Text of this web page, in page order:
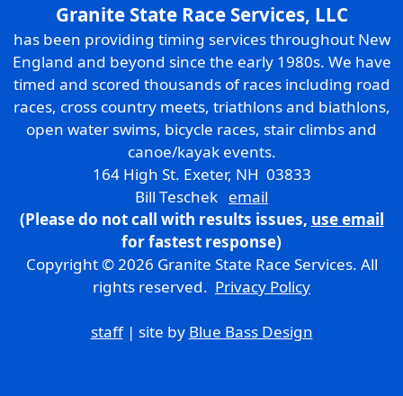
Granite State Race Services, LLC
has been providing timing services throughout New
England and beyond since the early 1980s. We have
timed and scored thousands of races including road
races, cross country meets, triathlons and biathlons,
open water swims, bicycle races, stair climbs and
canoe/kayak events.
164 High St. Exeter, NH 03833
Bill Teschek email
(Please do not call with results issues, use email
for fastest response)
Copyright © 2026 Granite State Race Services. All
rights reserved. Privacy Policy
staff| site by Blue Bass Design